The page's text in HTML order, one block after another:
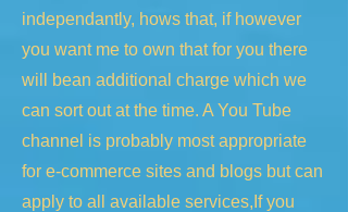
independantly, hows that, if however
you want me to own that for you there
will bean additional charge which we
can sort out at the time. A You Tube
channel is probably most appropriate
for e-commerce sites and blogs but can
apply to all available services,If you